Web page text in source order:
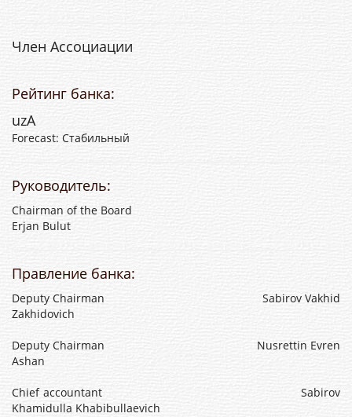
Член Ассоциации
Рейтинг банка:
uzA
Forecast: Стабильный
Руководитель:
Chairman of the Board
Erjan Bulut
Правление банка:
Deputy Chairman Sabirov Vakhid
Zakhidovich
Deputy Chairman Nusrettin Evren
Ashan
Chief accountant Sabirov
Khamidulla Khabibullaevich